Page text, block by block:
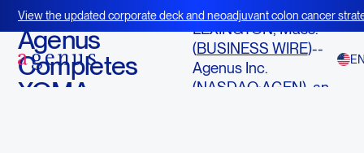
View the updated corporate deck and neoadjuvant colon cancer
BOT+BAL
January 4, 2016
Agenus
Completes
XOMA
LEXINGTON, Mass.--
(BUSINESS WIRE)--
Agenus Inc.
(NASDAQ:AGEN), an